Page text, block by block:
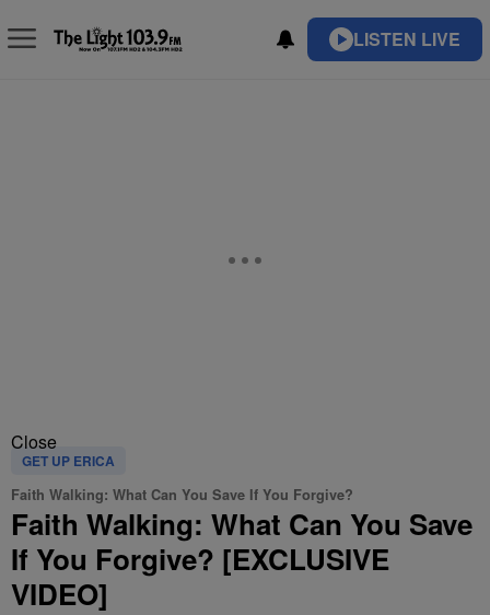
LISTEN LIVE
Close
GET UP ERICA
Faith Walking: What Can You Save If You Forgive?
Faith Walking: What Can You Save
If You Forgive? [EXCLUSIVE
VIDEO]